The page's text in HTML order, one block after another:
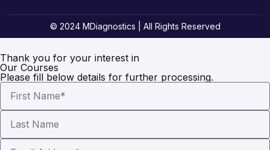
© 2024 MDiagnostics | All Rights Reserved
Thank you for your interest in
Our Courses
Please fill below details for further processing.